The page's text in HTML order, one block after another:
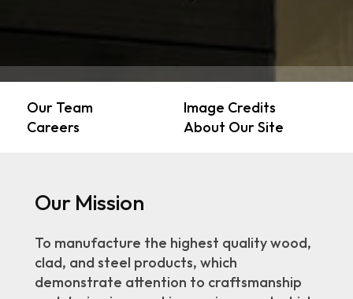
Our Team
Careers
Image Credits
About Our Site
Our Mission
To manufacture the highest quality wood,
clad, and steel products, which
demonstrate attention to craftsmanship